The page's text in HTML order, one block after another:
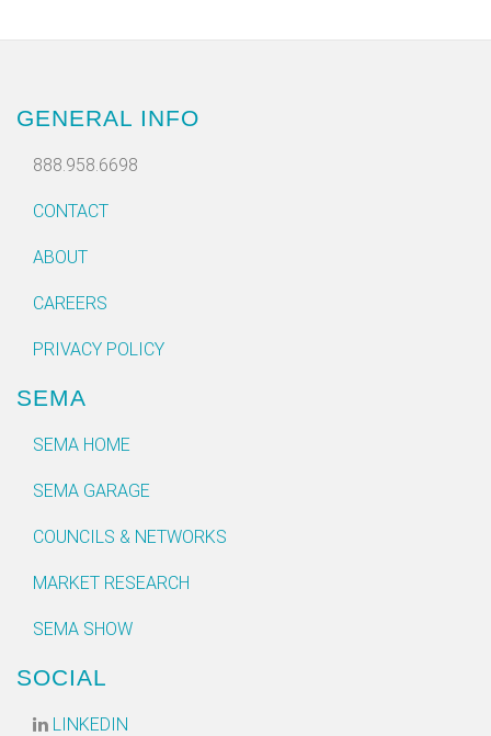
GENERAL INFO
888.958.6698
CONTACT
ABOUT
CAREERS
PRIVACY POLICY
SEMA
SEMA HOME
SEMA GARAGE
COUNCILS & NETWORKS
MARKET RESEARCH
SEMA SHOW
SOCIAL
LINKEDIN